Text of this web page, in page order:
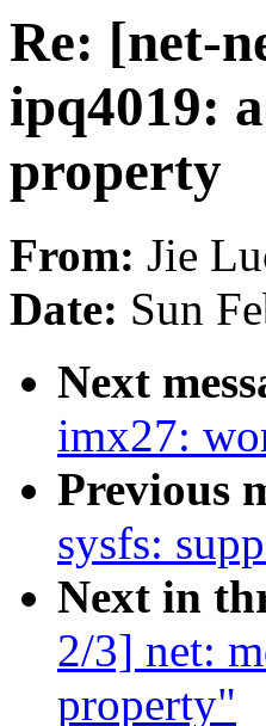
Re: [net-
ipq4019:
property
From: Jie
Date: Sun
Next
imx27:
Previous
sysfs:
Next in
2/3] net:
property"